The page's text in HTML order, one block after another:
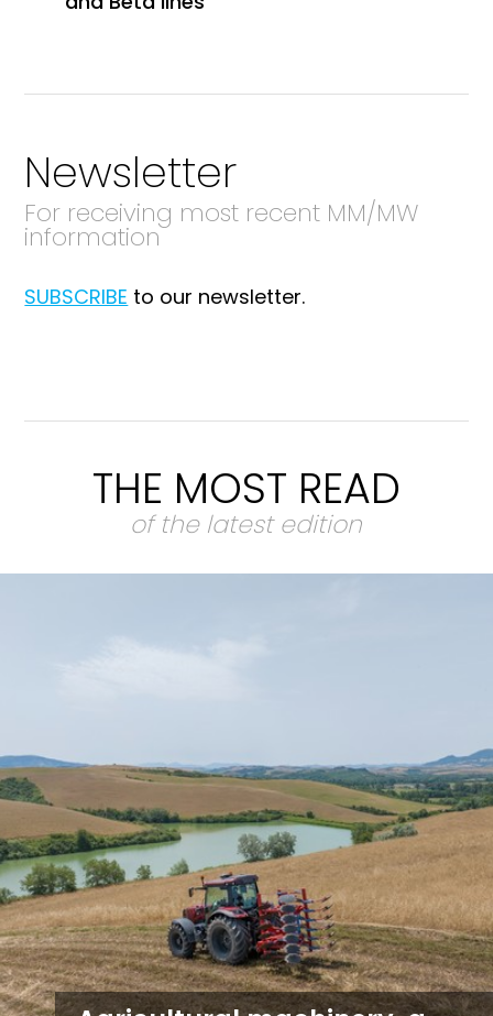
Newsletter
For receiving most recent MM/MW
information
SUBSCRIBE to our newsletter.
THE MOST READ
of the latest edition